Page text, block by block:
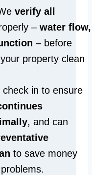
verify all
– water flow,
– before
property clean
check in to ensure
, and can
to save money